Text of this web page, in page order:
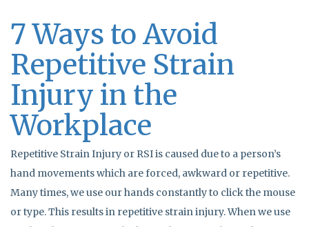
7 Ways to Avoid
Repetitive Strain
Injury in the
Workplace
Repetitive Strain Injury or RSI is caused due to a person’s
hand movements which are forced, awkward or repetitive.
Many times, we use our hands constantly to click the mouse
or type. This results in repetitive strain injury. When we use